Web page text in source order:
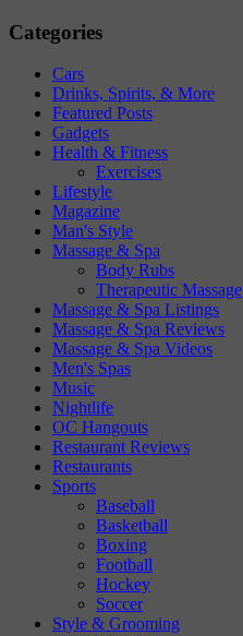
Categories
Cars
Drinks, Spirits, & More
Featured Posts
Gadgets
Health & Fitness
Exercises
Lifestyle
Magazine
Man's Style
Massage & Spa
Body Rubs
Therapeutic Massage
Massage & Spa Listings
Massage & Spa Reviews
Massage & Spa Videos
Men's Spas
Music
Nightlife
OC Hangouts
Restaurant Reviews
Restaurants
Sports
Baseball
Basketball
Boxing
Football
Hockey
Soccer
Style & Grooming